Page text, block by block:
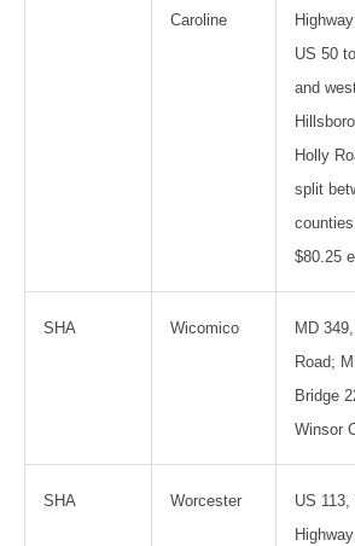
Caroline
US 50
and
Holly
split
$80.25
SHA Wicomico
MD
Road;
Bridge
Winsor
SHA Worcester
US